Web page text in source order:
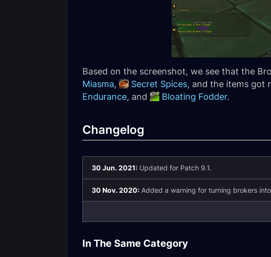
Based on the screenshot, we see that the
Miasma, Secret Spices, and the items got
Endurance, and Bloating Fodder.
Changelog
30 Jun. 2021: Updated for Patch 9.1.
30 Nov. 2020: Added a warning for turning brokers
In The Same Category
Torghast Layers Torghast Guide